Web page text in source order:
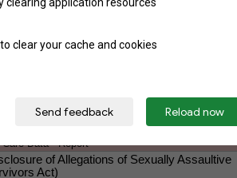
to the Centers for Disease Control and
of an Abortion-Inducing Drug - Prohibition
Act)
Care Data - Report
Hormone Therapy for Minors - Prohibition
an Abortion-Inducing Drug - Prohibition
Data - Report
of Allegations of Sexually Assaultive
Act)